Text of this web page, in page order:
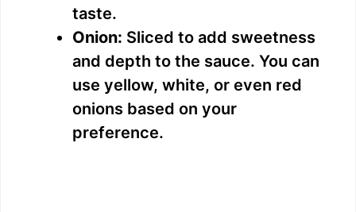
o
taste.
Onion: Sliced to add sweetness
and depth to the sauce. You can
use yellow, white, or even red
onions based on your
preference.